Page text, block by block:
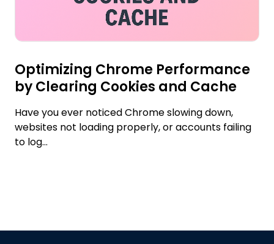
Optimizing Chrome Performance
by Clearing Cookies and Cache
Have you ever noticed Chrome slowing down,
websites not loading properly, or accounts failing
to log...